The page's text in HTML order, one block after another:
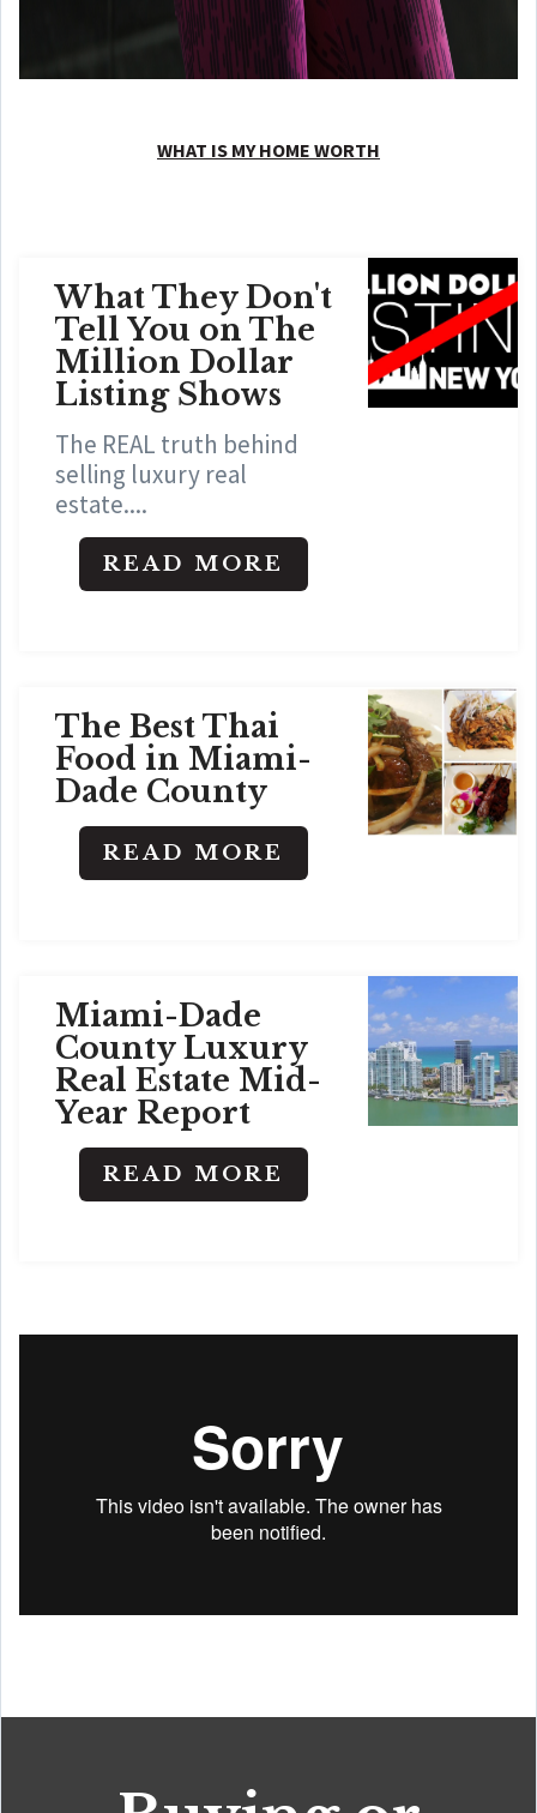
WHAT IS MY HOME WORTH
What They Don't
Tell You on The
Million Dollar
Listing Shows
The REAL truth behind
selling luxury real
estate....
READ MORE
The Best Thai
Food in Miami-
Dade County
READ MORE
Miami-Dade
County Luxury
Real Estate Mid-
Year Report
READ MORE